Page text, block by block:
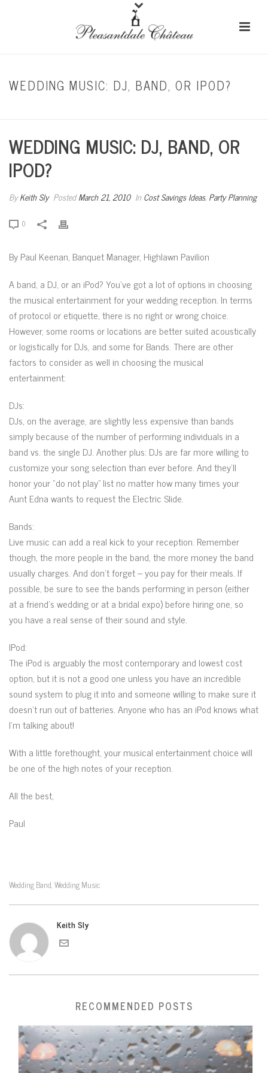
WEDDING MUSIC: DJ, BAND, OR IPOD?
WEDDING MUSIC: DJ, BAND, OR
IPOD?
ByKeith Sly PostedMarch 21, 2010 In Cost Savings Ideas, Party Planning
0
By Paul Keenan, Banquet Manager, Highlawn Pavilion
A band, a DJ, or an iPod? You’ve got a lot of options in choosing
the musical entertainment for your wedding reception. In terms
of protocol or etiquette, there is no right or wrong choice.
However, some rooms or locations are better suited acoustically
or logistically for DJs, and some for Bands. There are other
factors to consider as well in choosing the musical
entertainment:
DJs:
DJs, on the average, are slightly less expensive than bands
simply because of the number of performing individuals in a
band vs. the single DJ. Another plus: DJs are far more willing to
customize your song selection than ever before. And they’ll
honor your “do not play” list no matter how many times your
Aunt Edna wants to request the Electric Slide.
Bands:
Live music can add a real kick to your reception. Remember
though, the more people in the band, the more money the band
usually charges. And don’t forget – you pay for their meals. If
possible, be sure to see the bands performing in person (either
at a friend’s wedding or at a bridal expo) before hiring one, so
you have a real sense of their sound and style.
IPod:
The iPod is arguably the most contemporary and lowest cost
option, but it is not a good one unless you have an incredible
sound system to plug it into and someone willing to make sure it
doesn’t run out of batteries. Anyone who has an iPod knows what
I’m talking about!
With a little forethought, your musical entertainment choice will
be one of the high notes of your reception.
All the best,
Paul
Wedding Band, Wedding Music
Keith Sly
RECOMMENDED POSTS